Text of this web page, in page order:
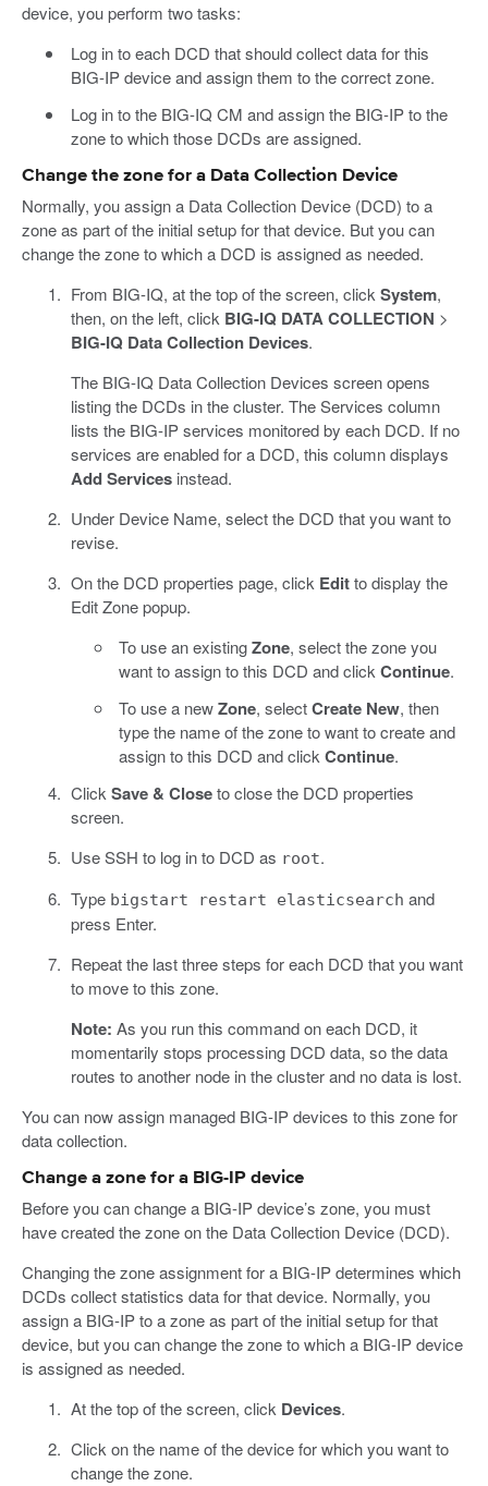
device, you perform two tasks:
Log in to each DCD that should collect data for this
BIG-IP device and assign them to the correct zone.
Log in to the BIG-IQ CM and assign the BIG-IP to the
zone to which those DCDs are assigned.
Change the zone for a Data Collection Device
Normally, you assign a Data Collection Device (DCD) to a
zone as part of the initial setup for that device. But you can
change the zone to which a DCD is assigned as needed.
From BIG-IQ, at the top of the screen, clickSystem,
then, on the left, click BIG-IQ DATA COLLECTION >
BIG-IQ Data Collection Devices.
The BIG-IQ Data Collection Devices screen opens
listing the DCDs in the cluster. The Services column
lists the BIG-IP services monitored by each DCD. If no
services are enabled for a DCD, this column displays
Add Servicesinstead.
Under Device Name, select the DCD that you want to
revise.
On the DCD properties page, click Editto display the
Edit Zone popup.
To use an existingZone, select the zone you
want to assign to this DCD and clickContinue.
To use a newZone, selectCreate New, then
type the name of the zone to want to create and
assign to this DCD and clickContinue.
ClickSave & Closeto close the DCD properties
screen.
Use SSH to log in to DCD as root.
Type bigstart restart elasticsearch and
press Enter.
Repeat the last three steps for each DCD that you want
to move to this zone.
Note: As you run this command on each DCD, it
momentarily stops processing DCD data, so the data
routes to another node in the cluster and no data is lost.
You can now assign managed BIG-IP devices to this zone for
data collection.
Change a zone for a BIG-IP device
Before you can change a BIG-IP device’s zone, you must
have created the zone on the Data Collection Device (DCD).
Changing the zone assignment for a BIG-IP determines which
DCDs collect statistics data for that device. Normally, you
assign a BIG-IP to a zone as part of the initial setup for that
device, but you can change the zone to which a BIG-IP device
is assigned as needed.
At the top of the screen, click Devices.
Click on the name of the device for which you want to
change the zone.